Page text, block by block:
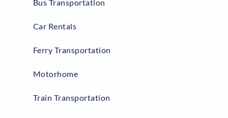
Bus Transportation
Car Rentals
Ferry Transportation
Motorhome
Train Transportation